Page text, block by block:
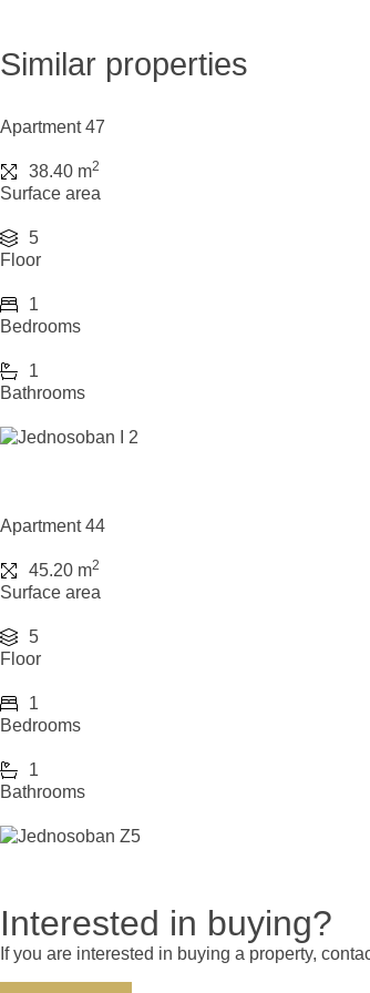
Similar properties
Apartment 47
38.40 m2
Surface area
5
Floor
1
Bedrooms
1
Bathrooms
Apartment 44
45.20 m2
Surface area
5
Floor
1
Bedrooms
1
Bathrooms
Interested in buying?
If you are interested in buying a property,